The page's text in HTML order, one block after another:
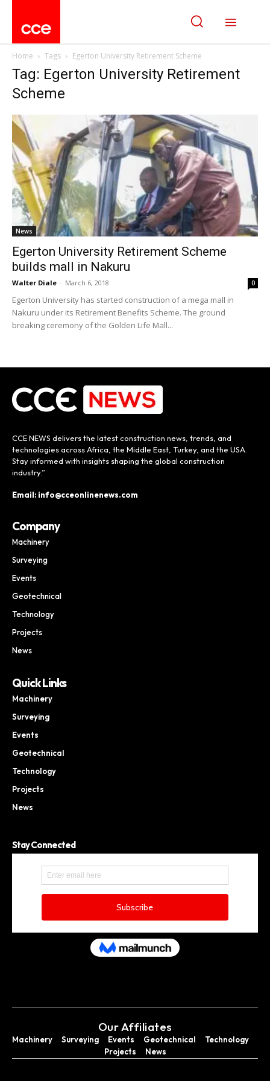
Home Tags Egerton University Retirement Scheme
Tag: Egerton University Retirement
Scheme
News
Egerton University Retirement Scheme
builds mall in Nakuru
Walter Diale - March 6, 2018 0
Egerton University has started construction of a mega mall in
Nakuru under its Retirement Benefits Scheme. The ground
breaking ceremony of the Golden Life Mall...
CCE NEWS delivers the latest construction news, trends, and
technologies across Africa, the Middle East, Turkey, and the USA.
Stay informed with insights shaping the global construction
industry.”
Email: info@cceonlinenews.com
Company
Machinery
Surveying
Events
Geotechnical
Technology
Projects
News
Quick Links
Machinery
Surveying
Events
Geotechnical
Technology
Projects
News
Stay Connected
Our Affiliates
Machinery Surveying Events Geotechnical
Technology
Projects
News